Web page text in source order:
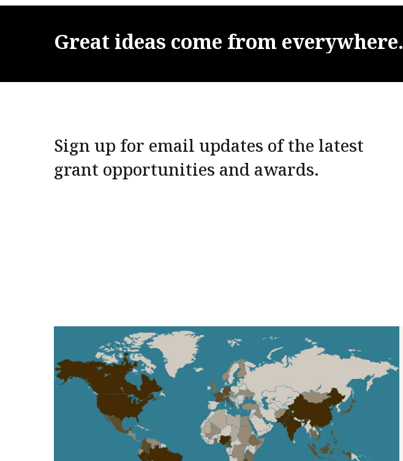
Great ideas come from everywhere.
Sign up for email updates of the latest
grant opportunities and awards.